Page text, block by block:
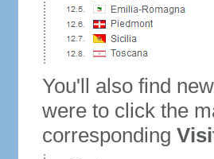
You'll also find
were to click the
corresponding